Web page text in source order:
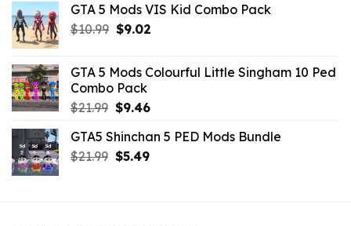
was:
$21.99.
is:
GTA 5 Mods VIS Kid Combo Pack
$10.99 Original
$10.99.
$9.02Current
$9.02.
GTA 5 Mods Colourful Little Singham 10 Ped
Combo Pack
$21.99 Original
was:
$21.99.
$9.46Current
is:
$9.46.
GTA5 Shinchan 5 PED Mods Bundle
$21.99 Original
$5.49Current